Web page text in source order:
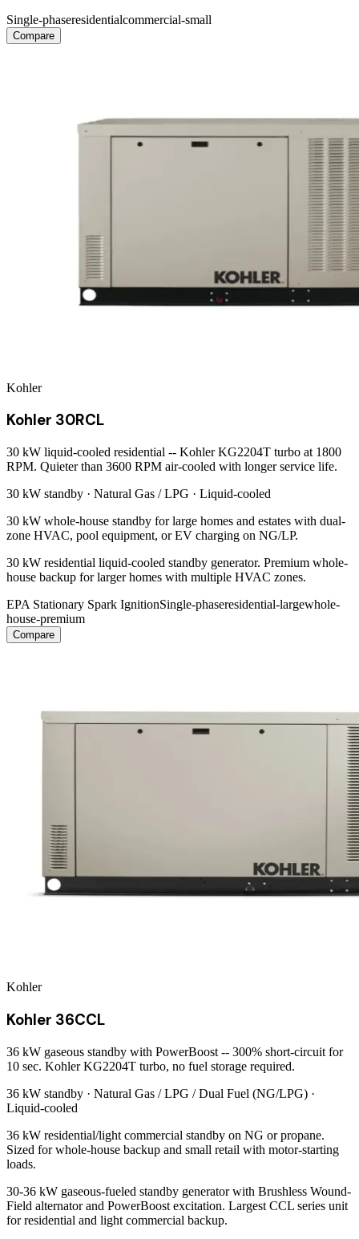
Single-phaseresidentialcommercial-small
Compare
Kohler
Kohler 30RCL
30 kW liquid-cooled residential -- Kohler KG2204T turbo at 1800
RPM. Quieter than 3600 RPM air-cooled with longer service life.
30 kW standby · Natural Gas / LPG · Liquid-cooled
30 kW whole-house standby for large homes and estates with dual-
zone HVAC, pool equipment, or EV charging on NG/LP.
30 kW residential liquid-cooled standby generator. Premium whole-
house backup for larger homes with multiple HVAC zones.
EPA Stationary Spark IgnitionSingle-phaseresidential-largewhole-
house-premium
Compare
Kohler
Kohler 36CCL
36 kW gaseous standby with PowerBoost -- 300% short-circuit for
10 sec. Kohler KG2204T turbo, no fuel storage required.
36 kW standby · Natural Gas / LPG / Dual Fuel (NG/LPG) ·
Liquid-cooled
36 kW residential/light commercial standby on NG or propane.
Sized for whole-house backup and small retail with motor-starting
loads.
30-36 kW gaseous-fueled standby generator with Brushless Wound-
Field alternator and PowerBoost excitation. Largest CCL series unit
for residential and light commercial backup.